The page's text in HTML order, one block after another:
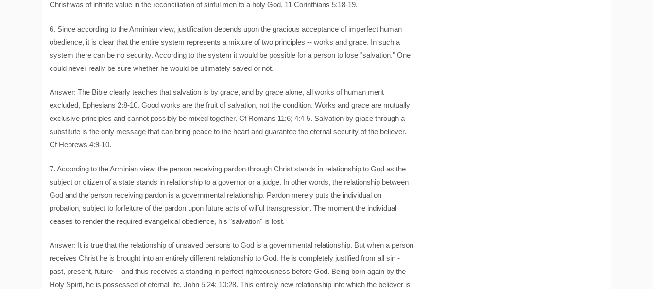
Christ was of infinite value in the reconciliation of sinful men to a holy God, 11 Corinthians 5:18-19.
6. Since according to the Arminian view, justification depends upon the gracious acceptance of imperfect human
obedience, it is clear that the entire system represents a mixture of two principles -- works and grace. In such a
system there can be no security. According to the system it would be possible for a person to lose "salvation." One
could never really be sure whether he would be ultimately saved or not.
Answer: The Bible clearly teaches that salvation is by grace, and by grace alone, all works of human merit
excluded, Ephesians 2:8-10. Good works are the fruit of salvation, not the condition. Works and grace are mutually
exclusive principles and cannot possibly be mixed together. Cf Romans 11:6; 4:4-5. Salvation by grace through a
substitute is the only message that can bring peace to the heart and guarantee the eternal security of the believer.
Cf Hebrews 4:9-10.
7. According to the Arminian view, the person receiving pardon through Christ stands in relationship to God as the
subject or citizen of a state stands in relationship to a governor or a judge. In other words, the relationship between
God and the person receiving pardon is a governmental relationship. Pardon merely puts the individual on
probation, subject to forfeiture of the pardon upon future acts of wilful transgression. The moment the individual
ceases to render the required evangelical obedience, his "salvation" is lost.
Answer: It is true that the relationship of unsaved persons to God is a governmental relationship. But when a person
receives Christ he is brought into an entirely different relationship to God. He is completely justified from all sin -
past, present, future -- and thus receives a standing in perfect righteousness before God. Being born again by the
Holy Spirit, he is possessed of eternal life, John 5:24; 10:28. This entirely new relationship into which the believer is